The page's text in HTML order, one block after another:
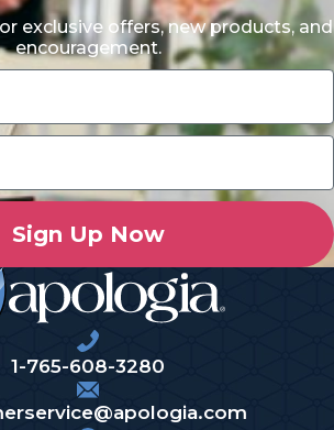
exclusive offers, new products, and
encouragement.
Sign Up Now
1-765-608-3280